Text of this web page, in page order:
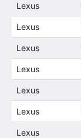
Lexus
Lexus
Lexus
Lexus
Lexus
Lexus
Lexus